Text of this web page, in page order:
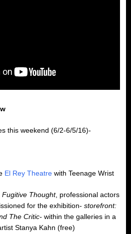
this weekend (6/2-6/5/16)-
El Rey Theatre with Teenage Wrist
Fugitive Thought, professional actors
for the exhibition- storefront:
The Critic- within the galleries in a
Stanya Kahn (free)